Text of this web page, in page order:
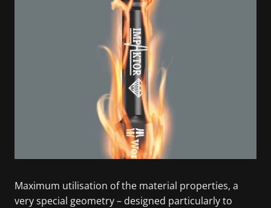
Maximum utilisation of the material properties, a
very special geometry – designed particularly to